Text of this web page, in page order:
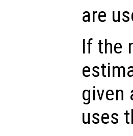
are
If the
given
uses